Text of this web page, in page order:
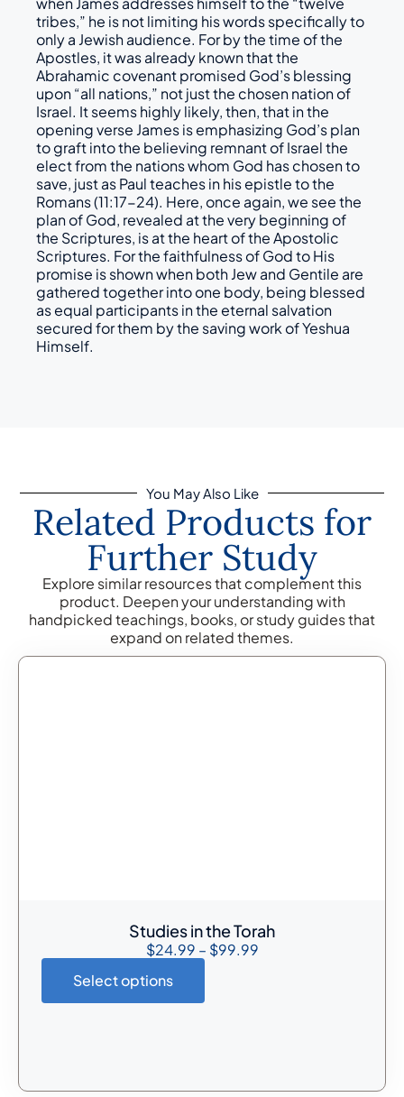
tribes,” he is not limiting his words specifically to
only a Jewish audience. For by the time of the
Apostles, it was already known that the
Abrahamic covenant promised God’s blessing
upon “all nations,” not just the chosen nation of
Israel. It seems highly likely, then, that in the
opening verse James is emphasizing God’s plan
to graft into the believing remnant of Israel the
elect from the nations whom God has chosen to
save, just as Paul teaches in his epistle to the
Romans (11:17-24). Here, once again, we see the
plan of God, revealed at the very beginning of
the Scriptures, is at the heart of the Apostolic
Scriptures. For the faithfulness of God to His
promise is shown when both Jew and Gentile are
gathered together into one body, being blessed
as equal participants in the eternal salvation
secured for them by the saving work of Yeshua
Himself.
You May Also Like
Related Products for
Further Study
Explore similar resources that complement this
product. Deepen your understanding with
handpicked teachings, books, or study guides that
expand on related themes.
Studies in the Torah
$24.99 – $99.99
Select options